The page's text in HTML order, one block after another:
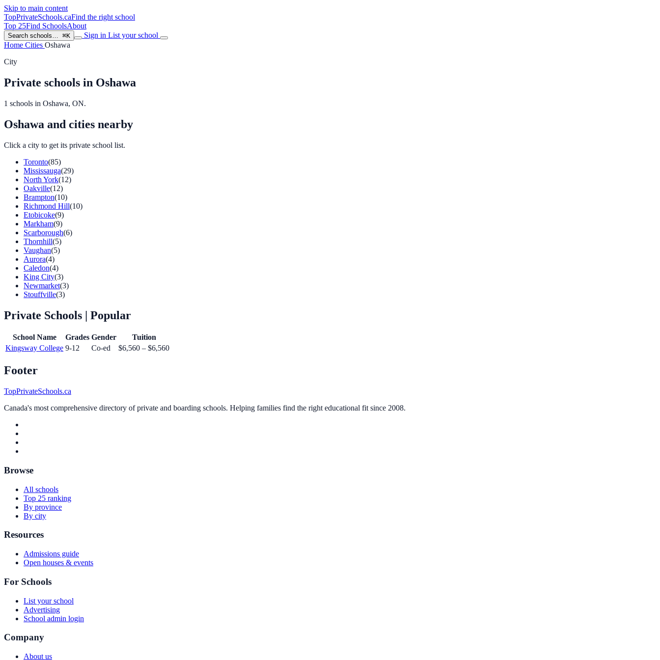
Skip to main content
TopPrivateSchools.caFind the right school
Top 25Find SchoolsAbout
Search schools… ⌘K Sign in List your school
Home Cities Oshawa
City
Private schools in Oshawa
1 schools in Oshawa, ON.
Oshawa and cities nearby
Click a city to get its private school list.
Toronto(85)
Mississauga(29)
North York(12)
Oakville(12)
Brampton(10)
Richmond Hill(10)
Etobicoke(9)
Markham(9)
Scarborough(6)
Thornhill(5)
Vaughan(5)
Aurora(4)
Caledon(4)
King City(3)
Newmarket(3)
Stouffville(3)
Private Schools | Popular
School Name Grades Gender
Tuition
Kingsway College 9-12 Co-ed $6,560 – $6,560
Footer
TopPrivateSchools.ca
Canada's most comprehensive directory of private and boarding schools. Helping families find the right educational fit since 2008.
Browse
All schools
Top 25 ranking
By province
By city
Resources
Admissions guide
Open houses & events
For Schools
List your school
Advertising
School admin login
Company
About us